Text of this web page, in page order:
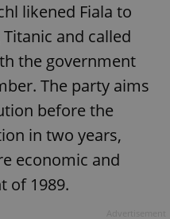
likened Fiala to
and called
the government
The party aims
before the
in two years,
economic and
of 1989.